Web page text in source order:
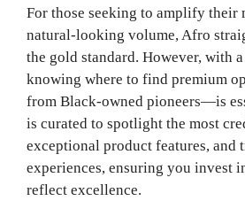
For those seeking to amplify their
natural-looking volume, Afro
the gold standard. However, with
knowing where to find premium
from Black-owned pioneers—is
is curated to spotlight the most
exceptional product features, and
experiences, ensuring you invest
reflect excellence.